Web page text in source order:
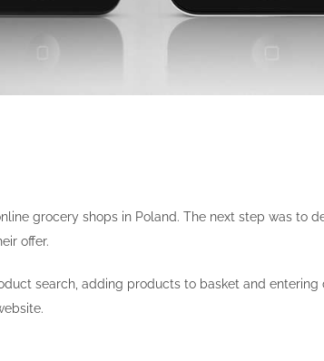
grocery shops in Poland. The next step was to
offer.
search, adding products to basket and entering